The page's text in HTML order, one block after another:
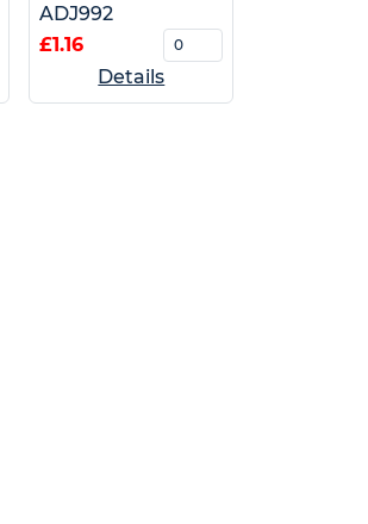
ADJ992
£1.16
Details